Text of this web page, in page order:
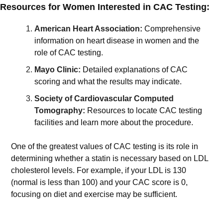
Resources for Women Interested in CAC Testing:
American Heart Association: Comprehensive
information on heart disease in women and the
role of CAC testing.
Mayo Clinic: Detailed explanations of CAC
scoring and what the results may indicate.
Society of Cardiovascular Computed
Tomography: Resources to locate CAC testing
facilities and learn more about the procedure.
One of the greatest values of CAC testing is its role in
determining whether a statin is necessary based on LDL
cholesterol levels. For example, if your LDL is 130
(normal is less than 100) and your CAC score is 0,
focusing on diet and exercise may be sufficient.